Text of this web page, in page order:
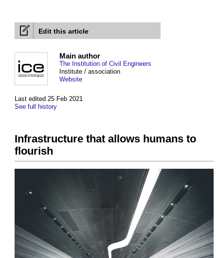
Edit this article
Last edited 25 Feb 2021
See full history
Main author
The Institution of Civil Engineers
Institute / association
Website
Infrastructure that allows humans to
flourish